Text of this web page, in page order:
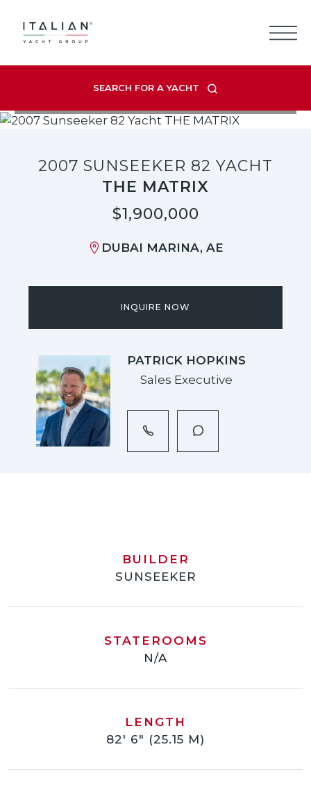
content
SEARCH FOR A YACHT
VIEW LISTING GALLERY
2007 SUNSEEKER 82 YACHT
THE MATRIX
$1,900,000
DUBAI MARINA, AE
INQUIRE NOW
PATRICK HOPKINS
Sales Executive
BUILDER
SUNSEEKER
STATEROOMS
N/A
LENGTH
82' 6" (25.15 M)